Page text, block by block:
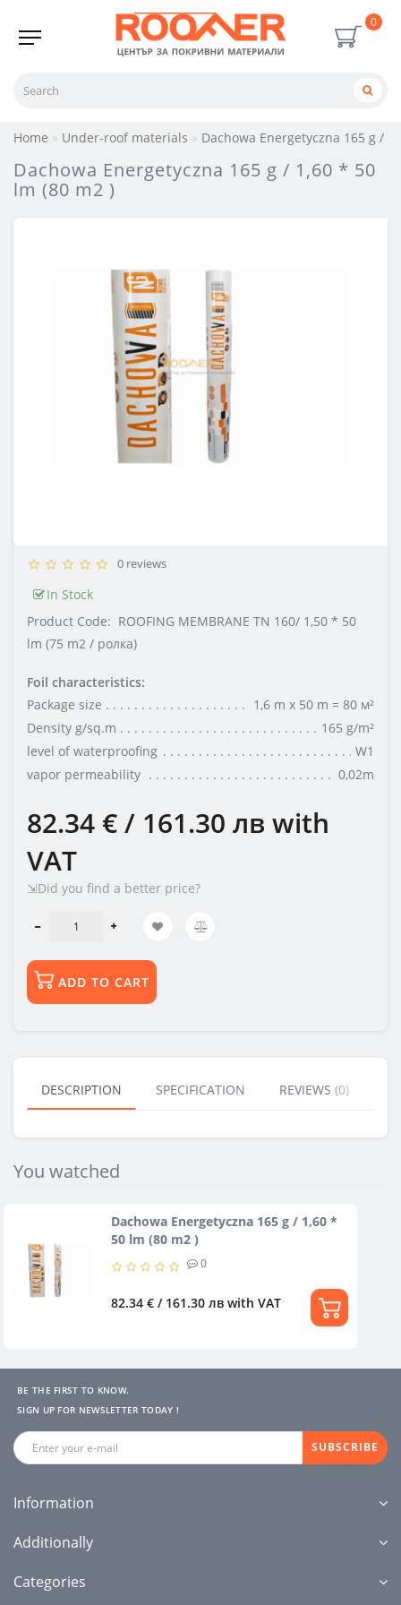
0
Home Under-roof materials Dachowa Energetyczna 165 g /
Dachowa Energetyczna 165 g / 1,60 * 50
lm (80 m2 )
0 reviews
In Stock
Product Code: ROOFING MEMBRANE TN 160/ 1,50 * 50
lm (75 m2 / ролка)
Foil characteristics:
Package size
1,6 m x 50 m = 80 м²
Density g/sq.m
165 g/m²
level of waterproofing
W1
vapor permeability
0,02m
82.34 € / 161.30 лв with
VAT
⇲Did you find a better price?
ADD TO CART
DESCRIPTION SPECIFICATION REVIEWS (0)
You watched
Dachowa Energetyczna 165 g / 1,60 *
50 lm (80 m2 )
0
82.34 € / 161.30 лв with VAT
BE THE FIRST TO KNOW.
SIGN UP FOR NEWSLETTER TODAY !
SUBSCRIBE
Information
Additionally
Categories